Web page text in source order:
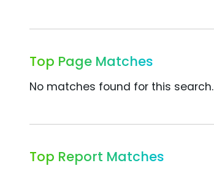
Top Page Matches
No matches found for this search.
Top Report Matches